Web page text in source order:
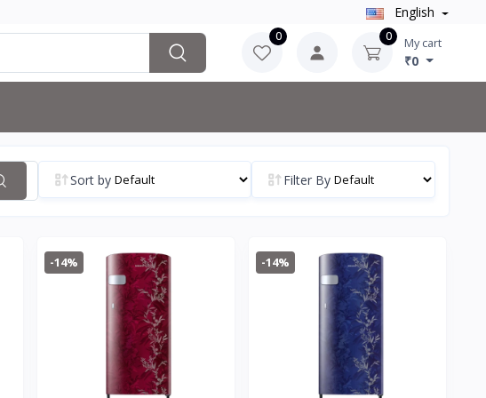
English
0 0 My cart
₹0
Sort by Filter By
-14% -14%